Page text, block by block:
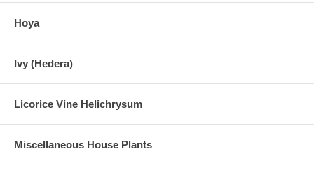
Hoya
Ivy (Hedera)
Licorice Vine Helichrysum
Miscellaneous House Plants